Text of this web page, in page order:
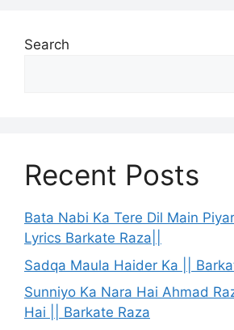
Search
Recent Posts
Bata Nabi Ka Tere Dil Main
Lyrics Barkate Raza||
Sadqa Maula Haider Ka ||
Sunniyo Ka Nara Hai Ahmad
Hai || Barkate Raza